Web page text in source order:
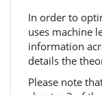
In order to
uses machine
information
details the
Please note